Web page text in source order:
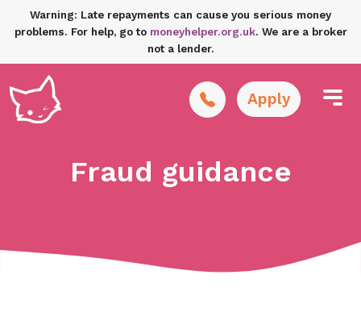
Warning: Late repayments can cause you serious money
problems. For help, go to moneyhelper.org.uk. We are a broker
not a lender.
Apply
Fraud guidance